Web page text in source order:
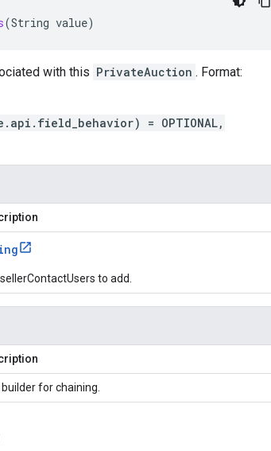
(String value)
with this PrivateAuction . Format:
= OPTIONAL,
to add.
for chaining.